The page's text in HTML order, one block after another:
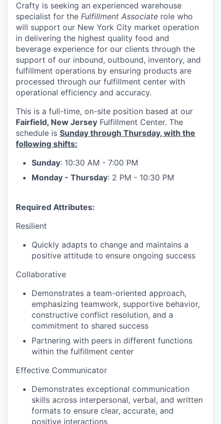
Crafty is seeking an experienced warehouse
specialist for the Fulfillment Associate role who
will support our New York City market operation
in delivering the highest quality food and
beverage experience for our clients through the
support of our inbound, outbound, inventory, and
fulfillment operations by ensuring products are
processed through our fulfillment center with
operational efficiency and accuracy.
This is a full-time, on-site position based at our
Fairfield, New Jersey Fulfillment Center. The
schedule is Sunday through Thursday, with the
following shifts:
Sunday: 10:30 AM - 7:00 PM
Monday - Thursday: 2 PM - 10:30 PM
Required Attributes:
Resilient
Quickly adapts to change and maintains a
positive attitude to ensure ongoing success
Collaborative
Demonstrates a team-oriented approach,
emphasizing teamwork, supportive behavior,
constructive conflict resolution, and a
commitment to shared success
Partnering with peers in different functions
within the fulfillment center
Effective Communicator
Demonstrates exceptional communication
skills across interpersonal, verbal, and written
formats to ensure clear, accurate, and
positive interactions